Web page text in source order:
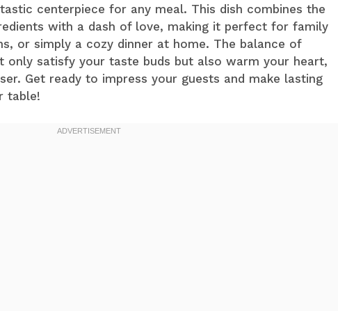
centerpiece for any meal. This dish combines the
with a dash of love, making it perfect for family
or simply a cozy dinner at home. The balance of
satisfy your taste buds but also warm your heart,
Get ready to impress your guests and make lasting
table!